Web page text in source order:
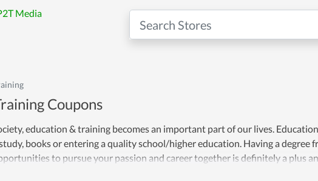
Coupons
education & training becomes an important part of our lives.
books or entering a quality school/higher education. Having a
to pursue your passion and career together is definitely a plus